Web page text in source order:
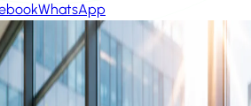
WhatsApp